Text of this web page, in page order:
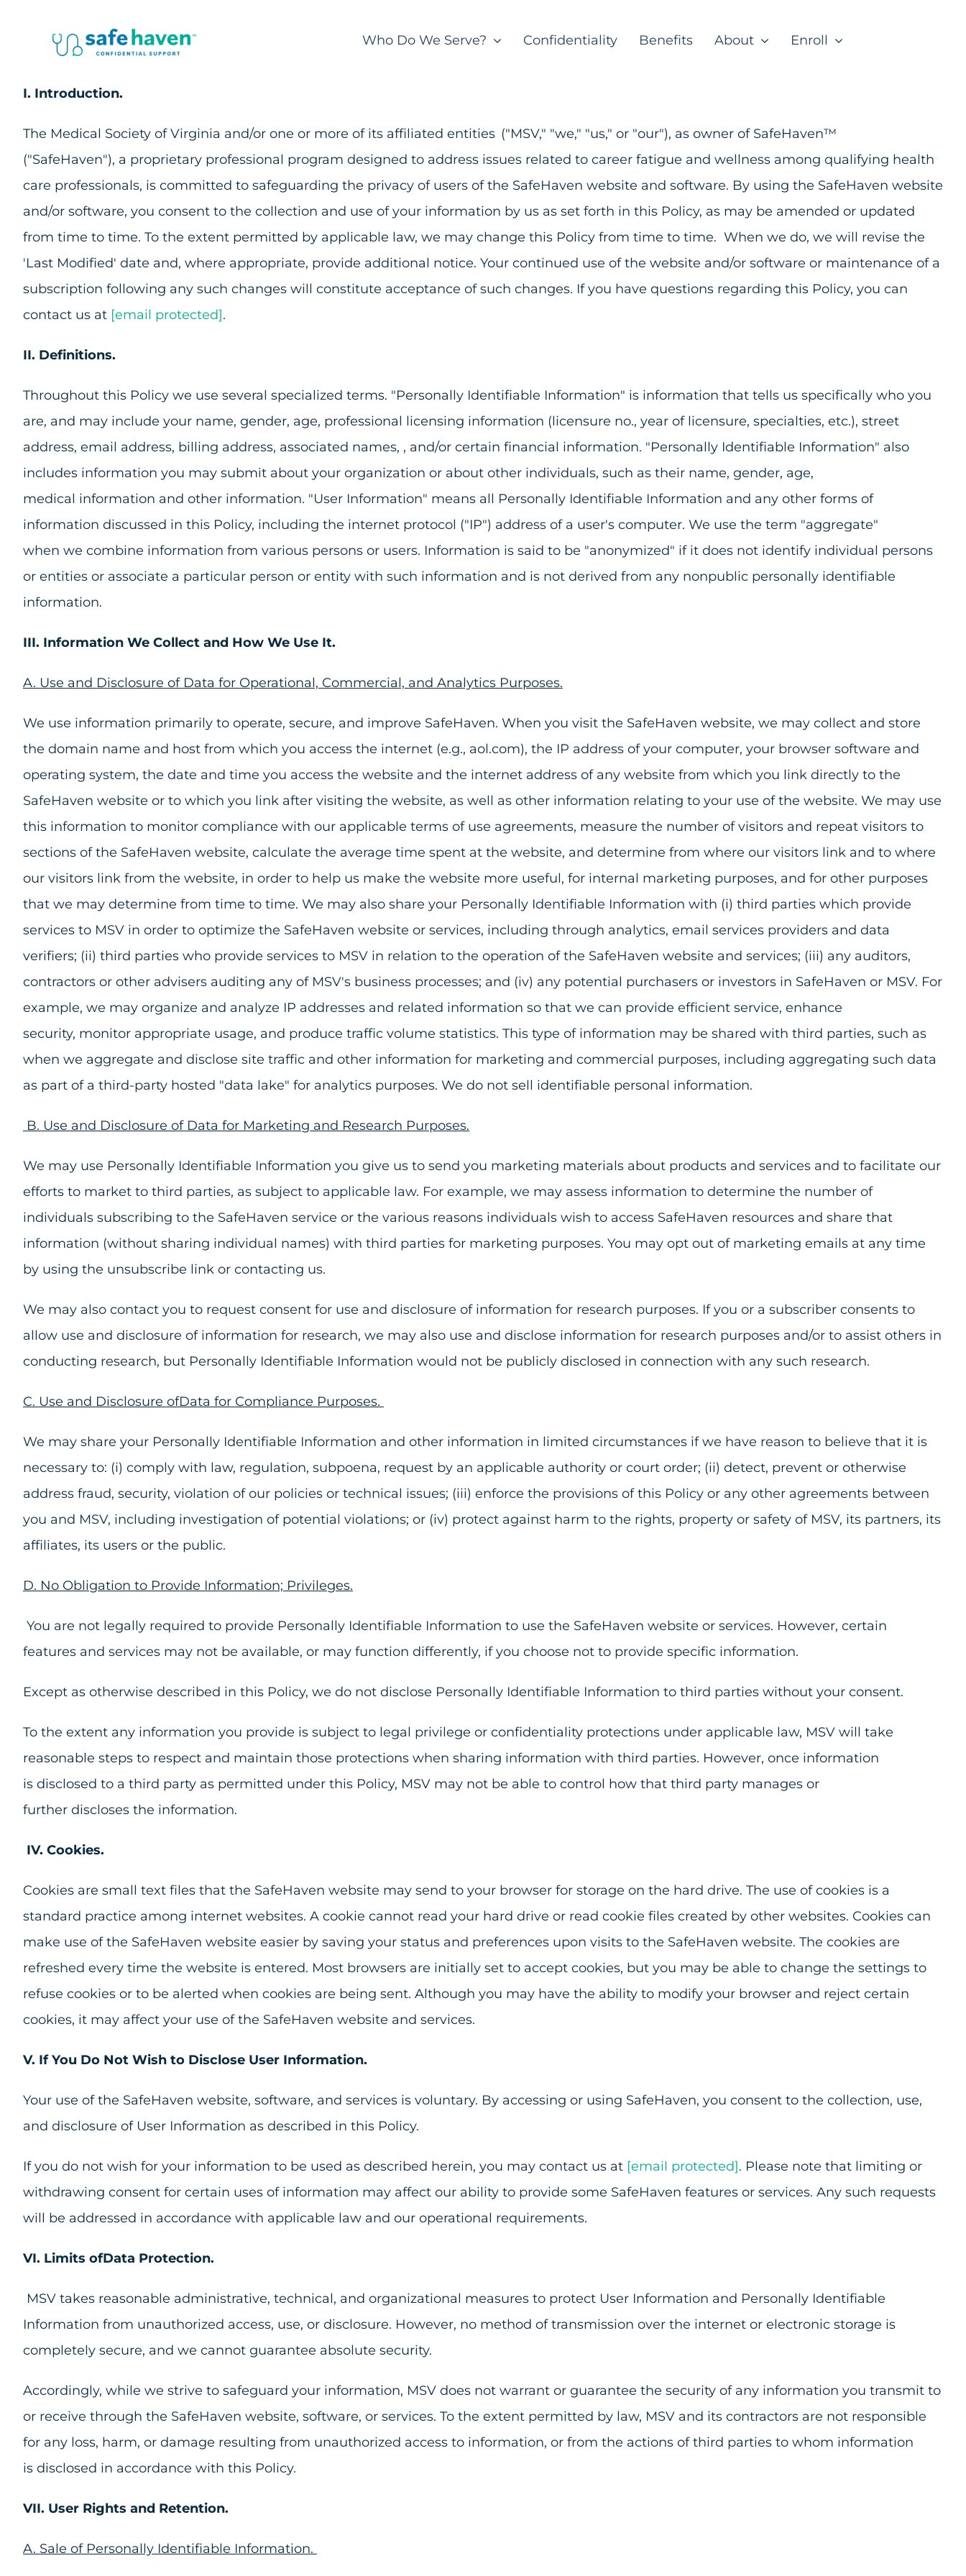
Who Do We Serve? Confidentiality Benefits About Enroll
I. Introduction.
The Medical Society of Virginia and/or one or more of its affiliated entities ("MSV," "we," "us," or "our"), as owner of SafeHaven™
("SafeHaven"), a proprietary professional program designed to address issues related to career fatigue and wellness among qualifying health
care professionals, is committed to safeguarding the privacy of users of the SafeHaven website and software. By using the SafeHaven website
and/or software, you consent to the collection and use of your information by us as set forth in this Policy, as may be amended or updated
from time to time. To the extent permitted by applicable law, we may change this Policy from time to time. When we do, we will revise the
'Last Modified' date and, where appropriate, provide additional notice. Your continued use of the website and/or software or maintenance of a
subscription following any such changes will constitute acceptance of such changes. If you have questions regarding this Policy, you can
contact us at [email protected].
II. Definitions.
Throughout this Policy we use several specialized terms. "Personally Identifiable Information" is information that tells us specifically who you
are, and may include your name, gender, age, professional licensing information (licensure no., year of licensure, specialties, etc.), street
address, email address, billing address, associated names, , and/or certain financial information. "Personally Identifiable Information" also
includes information you may submit about your organization or about other individuals, such as their name, gender, age,
medical information and other information. "User Information" means all Personally Identifiable Information and any other forms of
information discussed in this Policy, including the internet protocol ("IP") address of a user's computer. We use the term "aggregate"
when we combine information from various persons or users. Information is said to be "anonymized" if it does not identify individual persons
or entities or associate a particular person or entity with such information and is not derived from any nonpublic personally identifiable
information.
III. Information We Collect and How We Use It.
A. Use and Disclosure of Data for Operational, Commercial, and Analytics Purposes.
We use information primarily to operate, secure, and improve SafeHaven. When you visit the SafeHaven website, we may collect and store
the domain name and host from which you access the internet (e.g., aol.com), the IP address of your computer, your browser software and
operating system, the date and time you access the website and the internet address of any website from which you link directly to the
SafeHaven website or to which you link after visiting the website, as well as other information relating to your use of the website. We may use
this information to monitor compliance with our applicable terms of use agreements, measure the number of visitors and repeat visitors to
sections of the SafeHaven website, calculate the average time spent at the website, and determine from where our visitors link and to where
our visitors link from the website, in order to help us make the website more useful, for internal marketing purposes, and for other purposes
that we may determine from time to time. We may also share your Personally Identifiable Information with (i) third parties which provide
services to MSV in order to optimize the SafeHaven website or services, including through analytics, email services providers and data
verifiers; (ii) third parties who provide services to MSV in relation to the operation of the SafeHaven website and services; (iii) any auditors,
contractors or other advisers auditing any of MSV's business processes; and (iv) any potential purchasers or investors in SafeHaven or MSV. For
example, we may organize and analyze IP addresses and related information so that we can provide efficient service, enhance
security, monitor appropriate usage, and produce traffic volume statistics. This type of information may be shared with third parties, such as
when we aggregate and disclose site traffic and other information for marketing and commercial purposes, including aggregating such data
as part of a third-party hosted "data lake" for analytics purposes. We do not sell identifiable personal information.
B. Use and Disclosure of Data for Marketing and Research Purposes.
We may use Personally Identifiable Information you give us to send you marketing materials about products and services and to facilitate our
efforts to market to third parties, as subject to applicable law. For example, we may assess information to determine the number of
individuals subscribing to the SafeHaven service or the various reasons individuals wish to access SafeHaven resources and share that
information (without sharing individual names) with third parties for marketing purposes. You may opt out of marketing emails at any time
by using the unsubscribe link or contacting us.
We may also contact you to request consent for use and disclosure of information for research purposes. If you or a subscriber consents to
allow use and disclosure of information for research, we may also use and disclose information for research purposes and/or to assist others in
conducting research, but Personally Identifiable Information would not be publicly disclosed in connection with any such research.
C. Use and Disclosure ofData for Compliance Purposes.
We may share your Personally Identifiable Information and other information in limited circumstances if we have reason to believe that it is
necessary to: (i) comply with law, regulation, subpoena, request by an applicable authority or court order; (ii) detect, prevent or otherwise
address fraud, security, violation of our policies or technical issues; (iii) enforce the provisions of this Policy or any other agreements between
you and MSV, including investigation of potential violations; or (iv) protect against harm to the rights, property or safety of MSV, its partners, its
affiliates, its users or the public.
D. No Obligation to Provide Information; Privileges.
You are not legally required to provide Personally Identifiable Information to use the SafeHaven website or services. However, certain
features and services may not be available, or may function differently, if you choose not to provide specific information.
Except as otherwise described in this Policy, we do not disclose Personally Identifiable Information to third parties without your consent.
To the extent any information you provide is subject to legal privilege or confidentiality protections under applicable law, MSV will take
reasonable steps to respect and maintain those protections when sharing information with third parties. However, once information
is disclosed to a third party as permitted under this Policy, MSV may not be able to control how that third party manages or
further discloses the information.
IV. Cookies.
Cookies are small text files that the SafeHaven website may send to your browser for storage on the hard drive. The use of cookies is a
standard practice among internet websites. A cookie cannot read your hard drive or read cookie files created by other websites. Cookies can
make use of the SafeHaven website easier by saving your status and preferences upon visits to the SafeHaven website. The cookies are
refreshed every time the website is entered. Most browsers are initially set to accept cookies, but you may be able to change the settings to
refuse cookies or to be alerted when cookies are being sent. Although you may have the ability to modify your browser and reject certain
cookies, it may affect your use of the SafeHaven website and services.
V. If You Do Not Wish to Disclose User Information.
Your use of the SafeHaven website, software, and services is voluntary. By accessing or using SafeHaven, you consent to the collection, use,
and disclosure of User Information as described in this Policy.
If you do not wish for your information to be used as described herein, you may contact us at [email protected]. Please note that limiting or
withdrawing consent for certain uses of information may affect our ability to provide some SafeHaven features or services. Any such requests
will be addressed in accordance with applicable law and our operational requirements.
VI. Limits ofData Protection.
MSV takes reasonable administrative, technical, and organizational measures to protect User Information and Personally Identifiable
Information from unauthorized access, use, or disclosure. However, no method of transmission over the internet or electronic storage is
completely secure, and we cannot guarantee absolute security.
Accordingly, while we strive to safeguard your information, MSV does not warrant or guarantee the security of any information you transmit to
or receive through the SafeHaven website, software, or services. To the extent permitted by law, MSV and its contractors are not responsible
for any loss, harm, or damage resulting from unauthorized access to information, or from the actions of third parties to whom information
is disclosed in accordance with this Policy.
VII. User Rights and Retention.
A. Sale of Personally Identifiable Information.